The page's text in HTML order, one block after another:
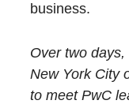
business.
Over two
New York City
to meet PwC